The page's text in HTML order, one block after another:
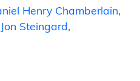
Henry Chamberlain
Jon Steingard